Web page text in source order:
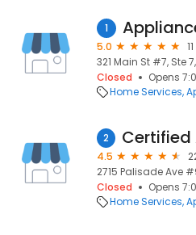
1
5.0
321 Main St #7, Ste
Closed
Opens
Home Services
2
4.5
2715 Palisade Ave
Closed
Opens
Home Services